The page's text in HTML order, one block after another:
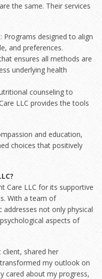
the same. Their services
: Programs designed to align
and preferences.
ensures all methods are
underlying health
counseling to
LLC provides the tools
and education,
choices that positively
Care LLC for its supportive
With a team of
addresses not only physical
aspects of
client, shared her
transformed my outlook on
cared about my progress,